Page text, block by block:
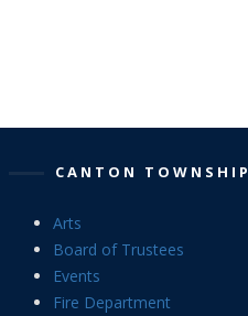
CANTON TOWNSHIP
Arts
Board of Trustees
Events
Fire Department